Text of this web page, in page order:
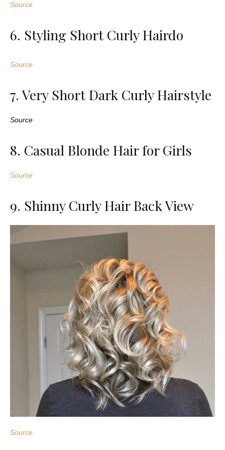
Source
6. Styling Short Curly Hairdo
Source
7. Very Short Dark Curly Hairstyle
Source
8. Casual Blonde Hair for Girls
Source
9. Shinny Curly Hair Back View
Source